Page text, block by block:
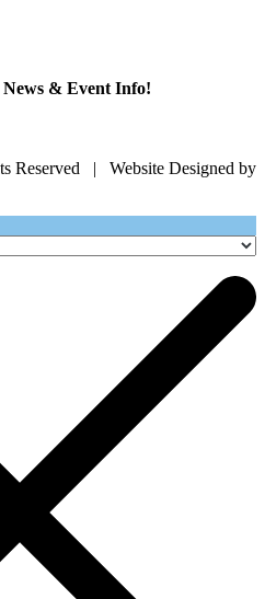
News & Event Info!
| Website Designed by